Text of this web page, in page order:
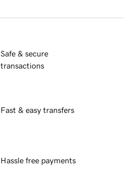
Safe & secure
transactions
Fast & easy transfers
Hassle free payments